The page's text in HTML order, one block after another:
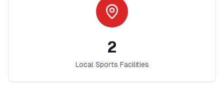
2
Local Sports Facilities